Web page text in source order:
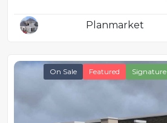
Planmarket
On Sale Featured Signature